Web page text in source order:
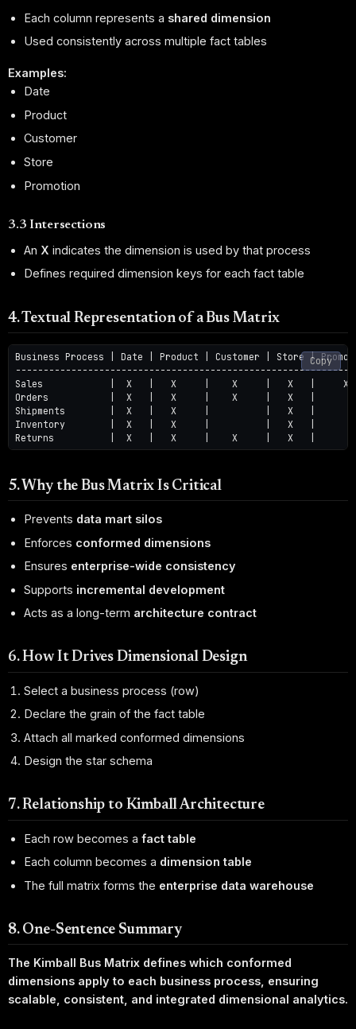
Each column represents a shared dimension
Used consistently across multiple fact tables
Examples:
Date
Product
Customer
Store
Promotion
3.3 Intersections
An X indicates the dimension is used by that process
Defines required dimension keys for each fact table
4. Textual Representation of a Bus Matrix
Business Process | Date | Product | Customer | Store |
Sales            |  X   |   X     |    X     |   X   |     X
Orders           |  X   |   X     |    X     |   X   |
Shipments        |  X   |   X     |          |   X   |
Inventory        |  X   |   X     |          |   X   |
Copy
5. Why the Bus Matrix Is Critical
Prevents data mart silos
Enforces conformed dimensions
Ensures enterprise-wide consistency
Supports incremental development
Acts as a long-term architecture contract
6. How It Drives Dimensional Design
Select a business process (row)
Declare the grain of the fact table
Attach all marked conformed dimensions
Design the star schema
7. Relationship to Kimball Architecture
Each row becomes afact table
Each column becomes a dimension table
The full matrix forms the enterprise data warehouse
8. One-Sentence Summary
The Kimball Bus Matrix defines which conformed
dimensions apply to each business process, ensuring
scalable, consistent, and integrated dimensional analytics.